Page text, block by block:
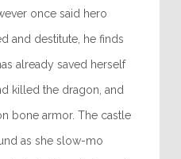
once said hero
and destitute, he finds
already saved herself
killed the dragon, and
bone armor. The castle
as she slow-mo